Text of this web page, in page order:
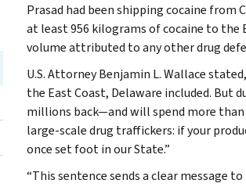
Prasad had been shipping cocaine
at least 956 kilograms of cocaine to
volume attributed to any other drug
U.S. Attorney Benjamin L. Wallace
the East Coast, Delaware included. But
millions back—and will spend more
large-scale drug traffickers: if your
once set foot in our State.”
“This sentence sends a clear